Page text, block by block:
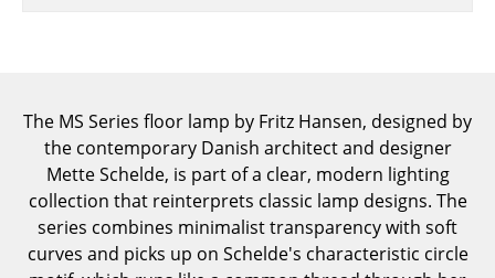
Kids Desk
Garden Table
Bar Trolley
The MS Series floor lamp by Fritz Hansen, designed by
the contemporary Danish architect and designer
Mette Schelde, is part of a clear, modern lighting
collection that reinterprets classic lamp designs. The
series combines minimalist transparency with soft
curves and picks up on Schelde's characteristic circle